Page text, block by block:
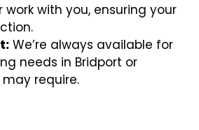
work with you, ensuring your
We’re always available for
needs in Bridport or
require.